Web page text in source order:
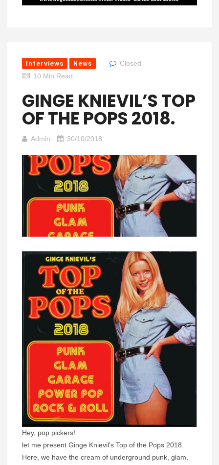
Interviews News
Closed
10 Min Read
GINGE KNIEVIL’S TOP
OF THE POPS 2018.
Admin 30/10/2018
Hey, pop pickers!
let me present Ginge Knievil’s Top of the Pops 2018.
Here, we have the cream of underground punk, glam,